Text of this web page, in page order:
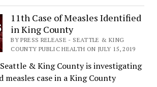
11th Case of Measles Identified
in King County
BY PRESS RELEASE - SEATTLE & KING
COUNTY PUBLIC HEALTH ON JULY 15, 2019
& King County is investigating
measles case in a King County